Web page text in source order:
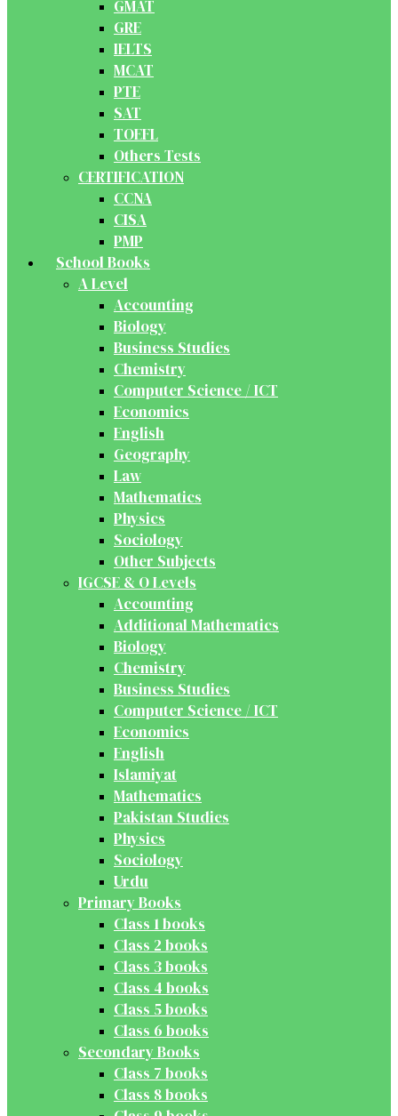
GMAT
GRE
IELTS
MCAT
PTE
SAT
TOEFL
Others Tests
CERTIFICATION
CCNA
CISA
PMP
School Books
A Level
Accounting
Biology
Business Studies
Chemistry
Computer Science / ICT
Economics
English
Geography
Law
Mathematics
Physics
Sociology
Other Subjects
IGCSE & O Levels
Accounting
Additional Mathematics
Biology
Chemistry
Business Studies
Computer Science / ICT
Economics
English
Islamiyat
Mathematics
Pakistan Studies
Physics
Sociology
Urdu
Primary Books
Class 1 books
Class 2 books
Class 3 books
Class 4 books
Class 5 books
Class 6 books
Secondary Books
Class 7 books
Class 8 books